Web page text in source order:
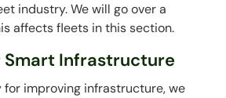
industry. We will go over a
affects fleets in this section.
Smart Infrastructure
for improving infrastructure, we